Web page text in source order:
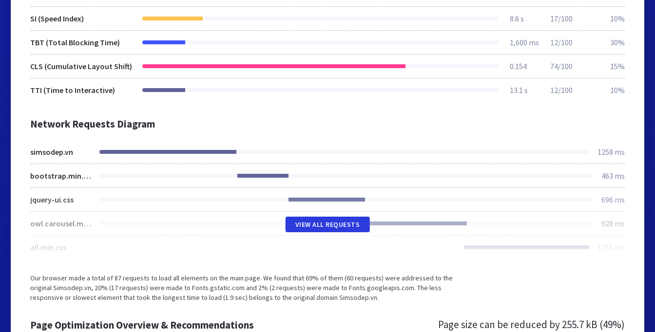
SI (Speed Index) 8.6 s 17/100 10%
TBT (Total Blocking Time) 1,600 ms 12/100 30%
CLS (Cumulative Layout Shift) 0.154 74/100 15%
TTI (Time to Interactive) 13.1 s 12/100 10%
Network Requests Diagram
simsodep.vn 1258 ms
bootstrap.min.css 463 ms
jquery-ui.css 696 ms
owl.carousel.min.css 928 ms
all.min.css 1155 ms
VIEW ALL REQUESTS
Our browser made a total of 87 requests to load all elements on the main page. We found that 69% of them (60 requests) were addressed to the
original Simsodep.vn, 20% (17 requests) were made to Fonts.gstatic.com and 2% (2 requests) were made to Fonts.googleapis.com. The less
responsive or slowest element that took the longest time to load (1.9 sec) belongs to the original domain Simsodep.vn.
Page Optimization Overview & Recommendations Page size can be reduced by255.7 kB (49%)